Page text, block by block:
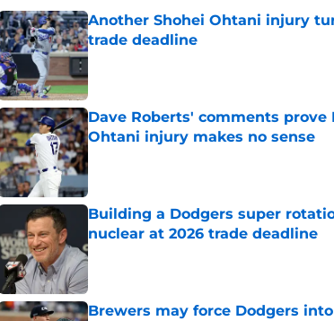
Another Shohei Ohtani injury
trade deadline
Published by on Invalid Date
Dave Roberts' comments
Ohtani injury makes no sense
Published by on Invalid Date
Building a Dodgers super
nuclear at 2026 trade deadline
Published by on Invalid Date
Brewers may force Dodgers